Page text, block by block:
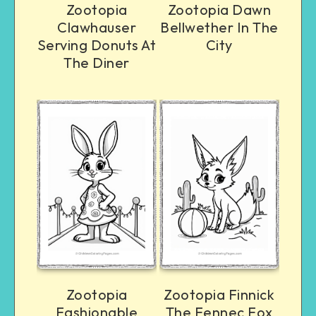
Zootopia
Clawhauser
Serving Donuts At
The Diner
Zootopia Dawn
Bellwether In The
City
Zootopia
Fashionable
Zootopia Finnick
The Fennec Fox